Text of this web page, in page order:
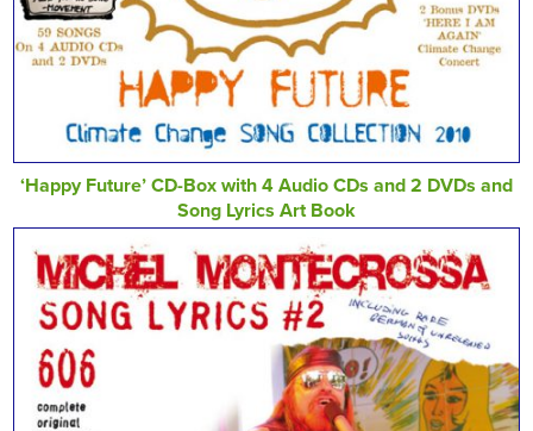
‘Happy Future’ CD-Box with 4 Audio CDs and 2 DVDs and
Song Lyrics Art Book